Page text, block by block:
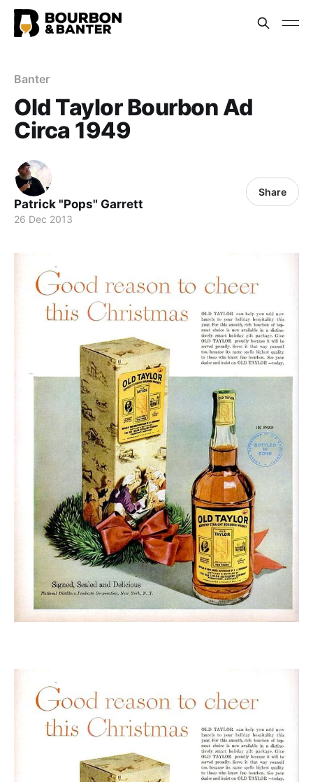
Banter
Old Taylor Bourbon Ad
Circa 1949
Patrick "Pops" Garrett
26 Dec 2013
Share